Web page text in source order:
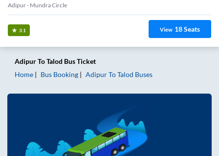
Adipur - Mundra Circle
3.1 View 18Seats
AdipurToTalod Bus Ticket
Home
Bus Booking AdipurToTalod Buses